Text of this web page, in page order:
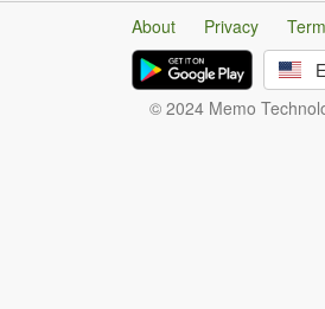
About Privacy
© 2024 Memo